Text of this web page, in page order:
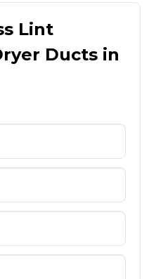
Lint
Ducts in